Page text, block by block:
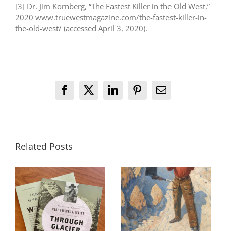
[3] Dr. Jim Kornberg, “The Fastest Killer in the Old West,”
2020 www.truewestmagazine.com/the-fastest-killer-in-
the-old-west/ (accessed April 3, 2020).
Facebook
X LinkedInPinterestEmail
Related Posts